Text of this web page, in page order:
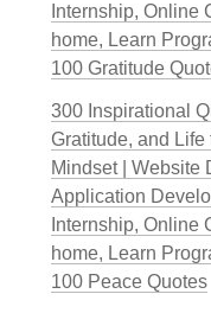
Internship, Online
home, Learn
100 Gratitude
300 Inspirational
Gratitude, and Life
Mindset | Website
Application
Internship, Online
home, Learn
100 Peace Quotes